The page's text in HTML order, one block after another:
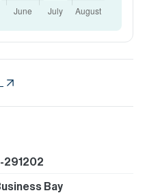
291202
Bay